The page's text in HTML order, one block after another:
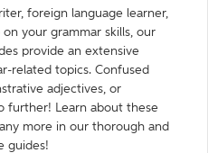
foreign language learner,
your grammar skills, our
provide an extensive
related topics. Confused
adjectives, or
further! Learn about these
more in our thorough and
guides!